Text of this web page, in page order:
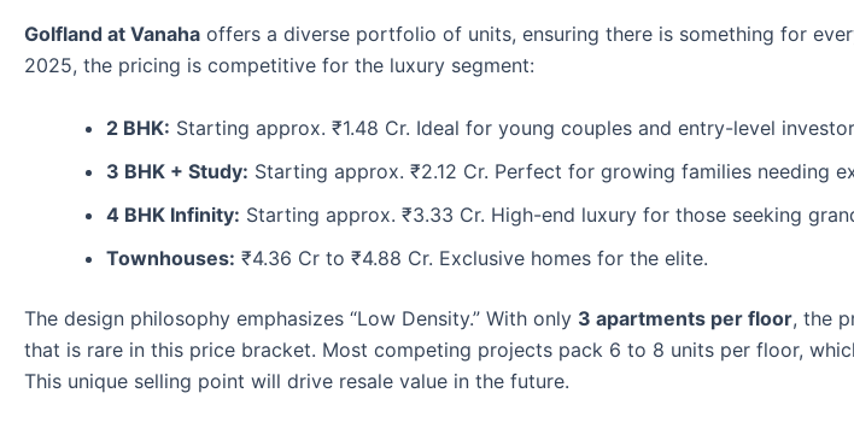
Golfland at Vanaha offers a diverse portfolio of units, ensuring there is something for
2025, the pricing is competitive for the luxury segment:
2 BHK: Starting approx. ₹1.48 Cr. Ideal for young couples and entry-level
3 BHK + Study: Starting approx. ₹2.12 Cr. Perfect for growing families needing
4 BHK Infinity: Starting approx. ₹3.33 Cr. High-end luxury for those seeking
Townhouses: ₹4.36 Cr to ₹4.88 Cr. Exclusive homes for the elite.
The design philosophy emphasizes “Low Density.” With only 3 apartments per floor, the
that is rare in this price bracket. Most competing projects pack 6 to 8 units per floor,
This unique selling point will drive resale value in the future.